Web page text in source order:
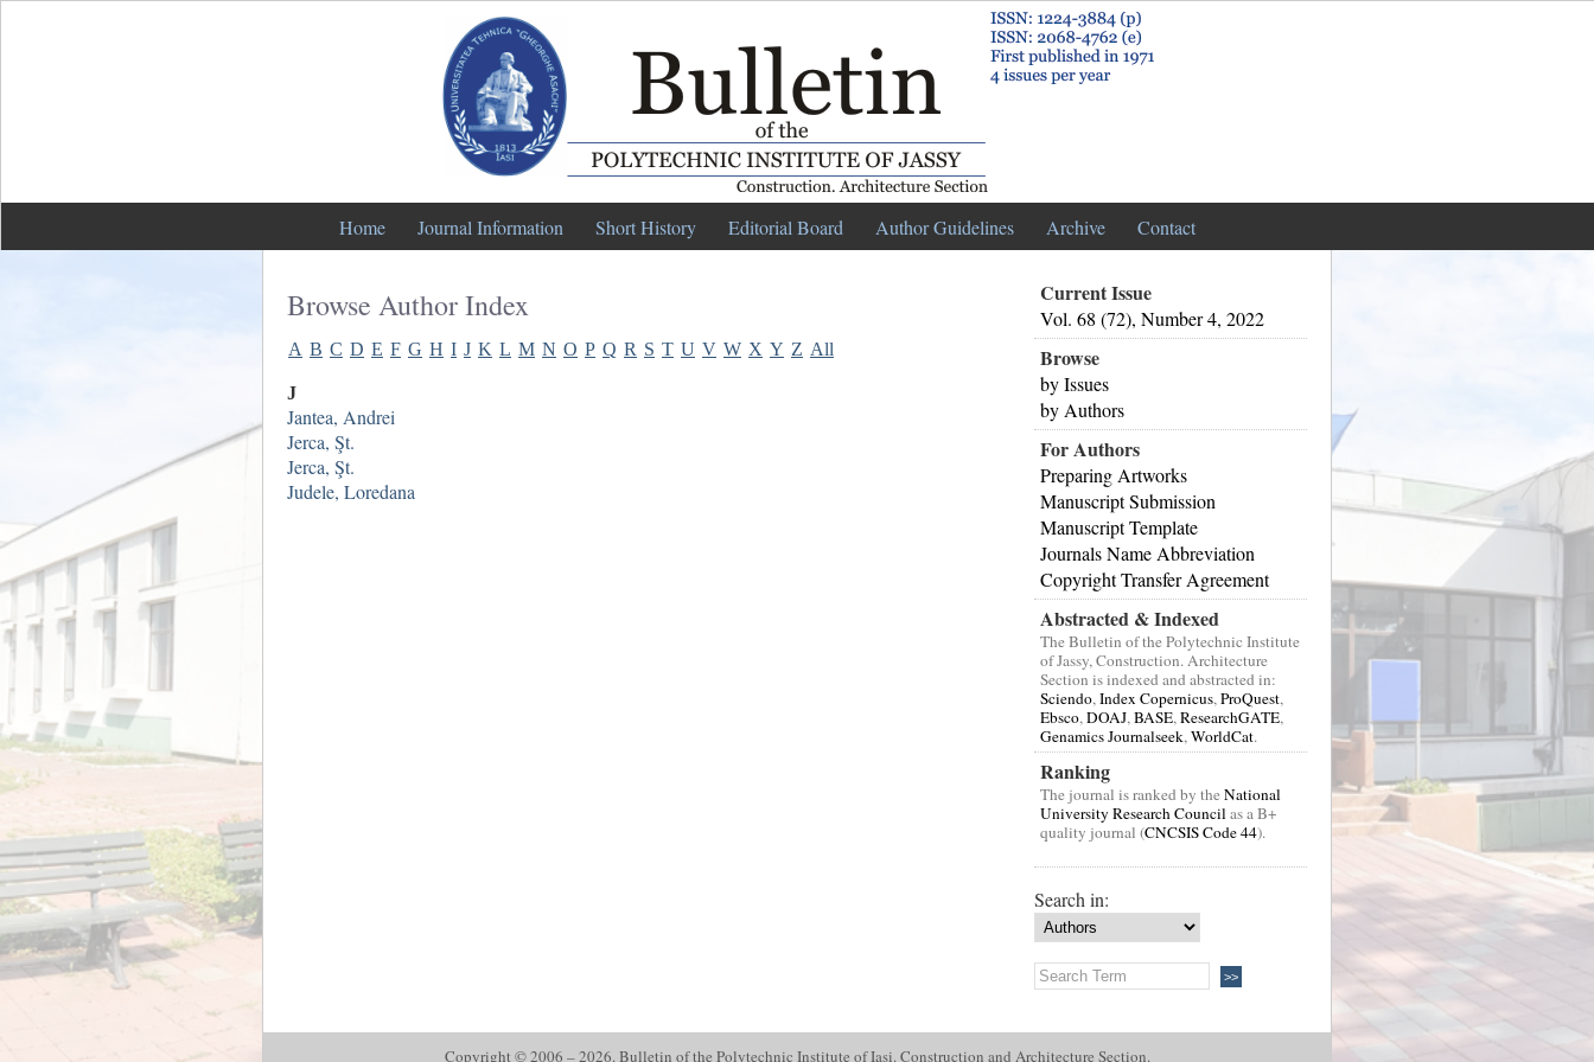
Home Journal Information Short History Editorial Board Author Guidelines Archive Contact
Browse Author Index
A B C D E F G H I J K L M N O P Q R S T U V W X Y Z All
J
Jantea, Andrei
Jerca, Şt.
Jerca, Şt.
Judele, Loredana
Current Issue
Vol. 68 (72), Number 4, 2022
Browse
by Issues
by Authors
For Authors
Preparing Artworks
Manuscript Submission
Manuscript Template
Journals Name Abbreviation
Copyright Transfer Agreement
Abstracted & Indexed
The Bulletin of the Polytechnic Institute
of Jassy, Construction. Architecture
Section is indexed and abstracted in:
Sciendo,Index Copernicus,ProQuest,
Ebsco,DOAJ,BASE,ResearchGATE,
Genamics Journalseek,WorldCat.
Ranking
The journal is ranked by theNational
University Research Councilas a B+
quality journal (CNCSIS Code 44).
Search in:
Copyright © 2006 – 2026. Bulletin of the Polytechnic Institute of Iasi. Construction and Architecture Section.